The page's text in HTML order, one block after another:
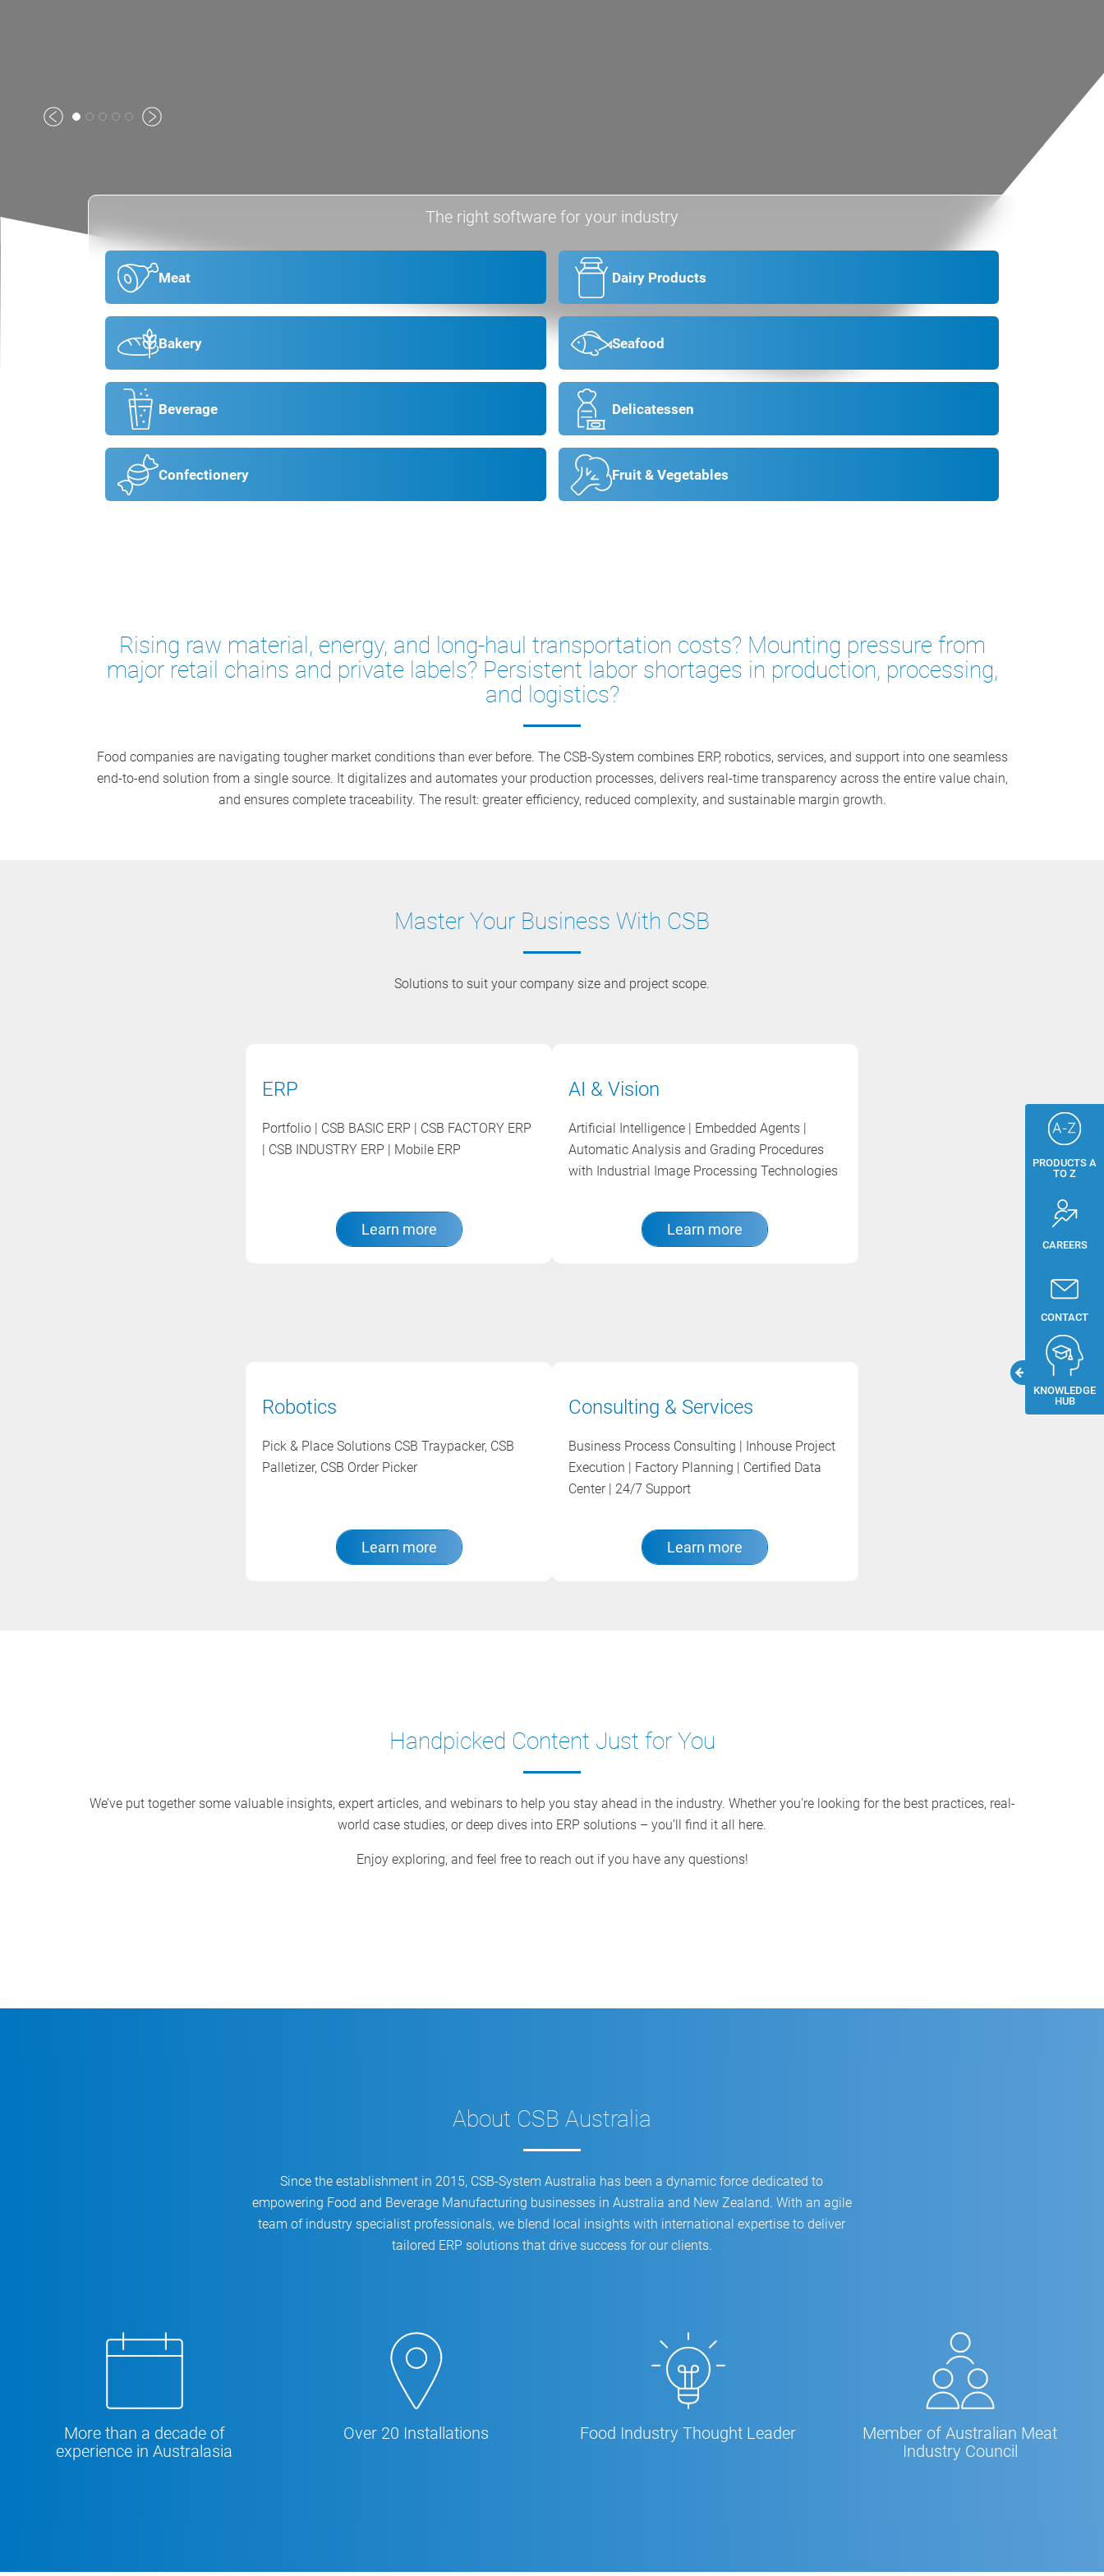
Previous Next
The right software for your industry
Meat Dairy Products
Bakery Seafood
Beverage Delicatessen
Confectionery Fruit & Vegetables
Rising raw material, energy, and long-haul transportation costs? Mounting pressure from
major retail chains and private labels? Persistent labor shortages in production, processing,
and logistics?
Food companies are navigating tougher market conditions than ever before. The CSB-System combines ERP, robotics, services, and support into one seamless
end-to-end solution from a single source. It digitalizes and automates your production processes, delivers real-time transparency across the entire value chain,
and ensures complete traceability. The result: greater efficiency, reduced complexity, and sustainable margin growth.
Master Your Business With CSB
Solutions to suit your company size and project scope.
ERP
Portfolio | CSB BASIC ERP | CSB FACTORY ERP
| CSB INDUSTRY ERP | Mobile ERP
Learn more
AI & Vision
Artificial Intelligence | Embedded Agents |
Automatic Analysis and Grading Procedures
with Industrial Image Processing Technologies
Learn more
Robotics
Pick & Place Solutions CSB Traypacker, CSB
Palletizer, CSB Order Picker
Learn more
Consulting & Services
Business Process Consulting | Inhouse Project
Execution | Factory Planning | Certified Data
Center | 24/7 Support
Learn more
Handpicked Content Just for You
We’ve put together some valuable insights, expert articles, and webinars to help you stay ahead in the industry. Whether you're looking for the best practices, real-
world case studies, or deep dives into ERP solutions – you’ll find it all here.
Enjoy exploring, and feel free to reach out if you have any questions!
CSB Image Meater: Automated
Video of the main CSB-System
About CSB Australia
Since the establishment in 2015, CSB-System Australia has been a dynamic force dedicated to
empowering Food and Beverage Manufacturing businesses in Australia and New Zealand. With an agile
team of industry specialist professionals, we blend local insights with international expertise to deliver
tailored ERP solutions that drive success for our clients.
More than a decade of
experience in Australasia
Over 20 Installations Food Industry Thought Leader
Member of Australian Meat
Industry Council
PRODUCTS A
TO Z
CAREERS
CONTACT
KNOWLEDGE
HUB